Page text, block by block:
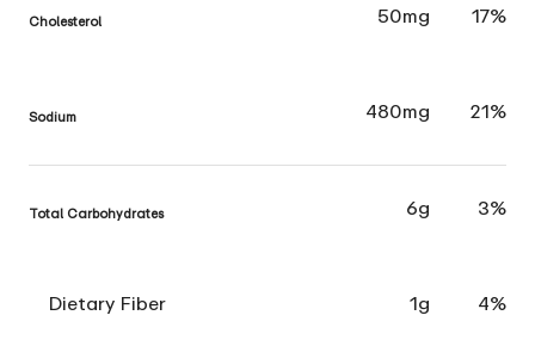
Cholesterol 50mg 17%
Sodium 480mg 21%
Total Carbohydrates 6g 3%
Dietary Fiber 1g 4%